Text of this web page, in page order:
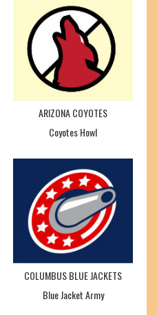
ARIZONA COYOTES
Coyotes Howl
COLUMBUS BLUE JACKETS
Blue Jacket Army